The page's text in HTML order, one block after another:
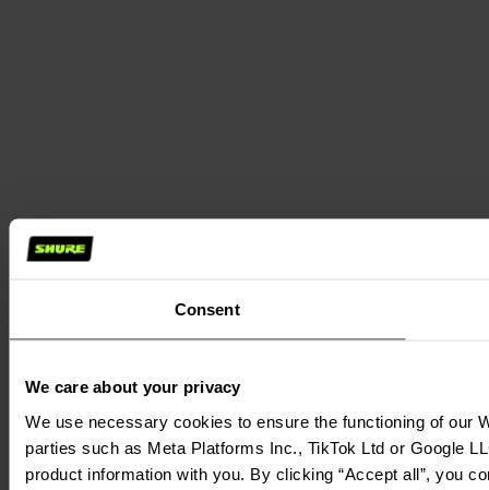
Consent
We care about your privacy
We use necessary cookies to ensure the functioning of our
parties such as Meta Platforms Inc., TikTok Ltd or Google
product information with you. By clicking “Accept all”, you